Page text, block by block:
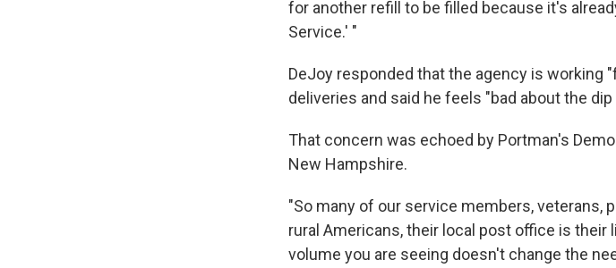
for another refill to be filled because it's
Service.' "
DeJoy responded that the agency is
deliveries and said he feels "bad about the
That concern was echoed by Portman's
New Hampshire.
"So many of our service members, veterans,
rural Americans, their local post office is their
volume you are seeing doesn't change the